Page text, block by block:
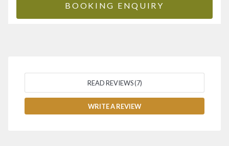
BOOKING ENQUIRY
READ REVIEWS (7)
WRITE A REVIEW